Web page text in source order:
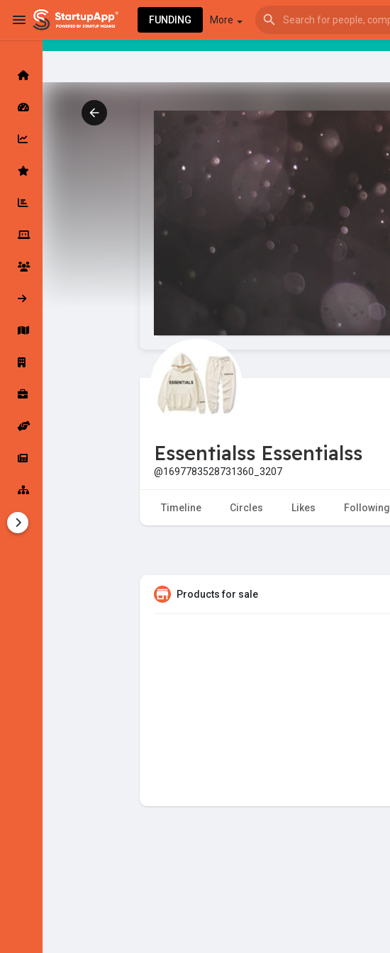
FUNDING More
Latest Products & Services
Followed Companies
Startup Explore
Jobs
Startup Tools
Essentialss Essentialss
@1697783528731360_3207
Timeline Circles Likes Following
Products for sale